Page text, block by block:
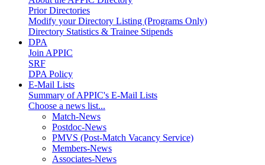
Prior Directories
Modify your Directory Listing (Programs Only)
Directory Statistics & Trainee Stipends
DPA
Join APPIC
SRF
DPA Policy
E-Mail Lists
Summary of APPIC's E-Mail Lists
Choose a news list...
Match-News
Postdoc-News
PMVS (Post-Match Vacancy Service)
Members-News
Associates-News